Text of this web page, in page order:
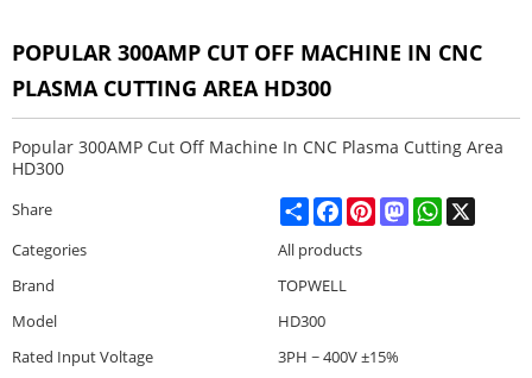
POPULAR 300AMP CUT OFF MACHINE IN CNC
PLASMA CUTTING AREA HD300
Popular 300AMP Cut Off Machine In CNC Plasma Cutting Area
HD300
Share ShareFacebookPinterestMastodonWhatsApp
Categories
All products
Brand
TOPWELL
Model
HD300
Rated Input Voltage
3PH ~ 400V ±15%